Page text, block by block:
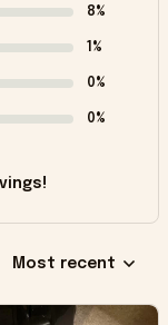
8%
1%
0%
0%
Most recent